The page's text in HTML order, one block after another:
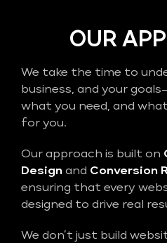
OUR
We take the time to
business, and your
what you need, and
for you.
Our approach is built on
Design and Conversion
ensuring that every
designed to drive real
We don’t just build